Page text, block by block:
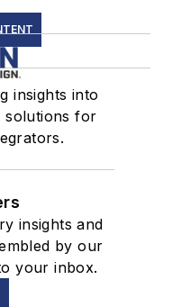
insights into
solutions for
insights and
by our
your inbox.